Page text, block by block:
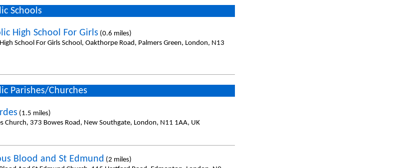
Schools
High School For Girls (0.6 miles)
School For Girls School, Oakthorpe Road, Palmers Green, London, N13
Parishes/Churches
(1.5 miles)
Church, 373 Bowes Road, New Southgate, London, N11 1AA, UK
Blood and St Edmund (2 miles)